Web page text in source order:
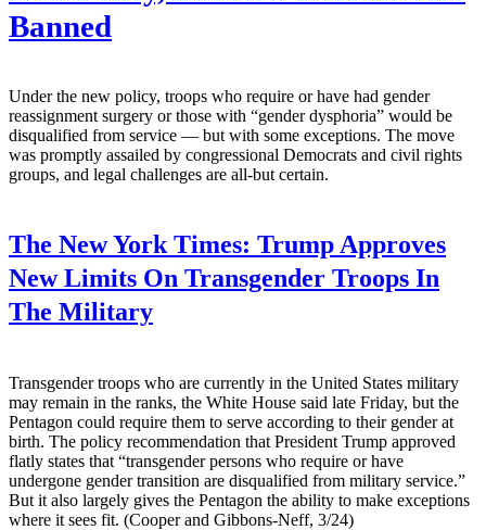
Banned
Under the new policy, troops who require or have had gender
reassignment surgery or those with “gender dysphoria” would be
disqualified from service — but with some exceptions. The move
was promptly assailed by congressional Democrats and civil rights
groups, and legal challenges are all-but certain.
The New York Times: Trump Approves
New Limits On Transgender Troops In
The Military
Transgender troops who are currently in the United States military
may remain in the ranks, the White House said late Friday, but the
Pentagon could require them to serve according to their gender at
birth. The policy recommendation that President Trump approved
flatly states that “transgender persons who require or have
undergone gender transition are disqualified from military service.”
But it also largely gives the Pentagon the ability to make exceptions
where it sees fit. (Cooper and Gibbons-Neff, 3/24)